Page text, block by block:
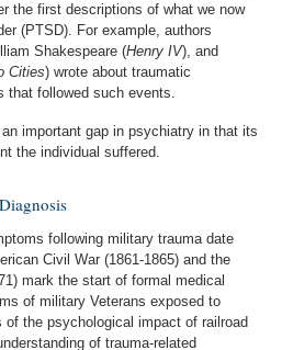
the first descriptions of what we now
(PTSD). For example, authors
Shakespeare (Henry IV), and
Cities) wrote about traumatic
followed such events.
important gap in psychiatry in that its
the individual suffered.
following military trauma date
Civil War (1861-1865) and the
mark the start of formal medical
of military Veterans exposed to
of the psychological impact of railroad
of trauma-related